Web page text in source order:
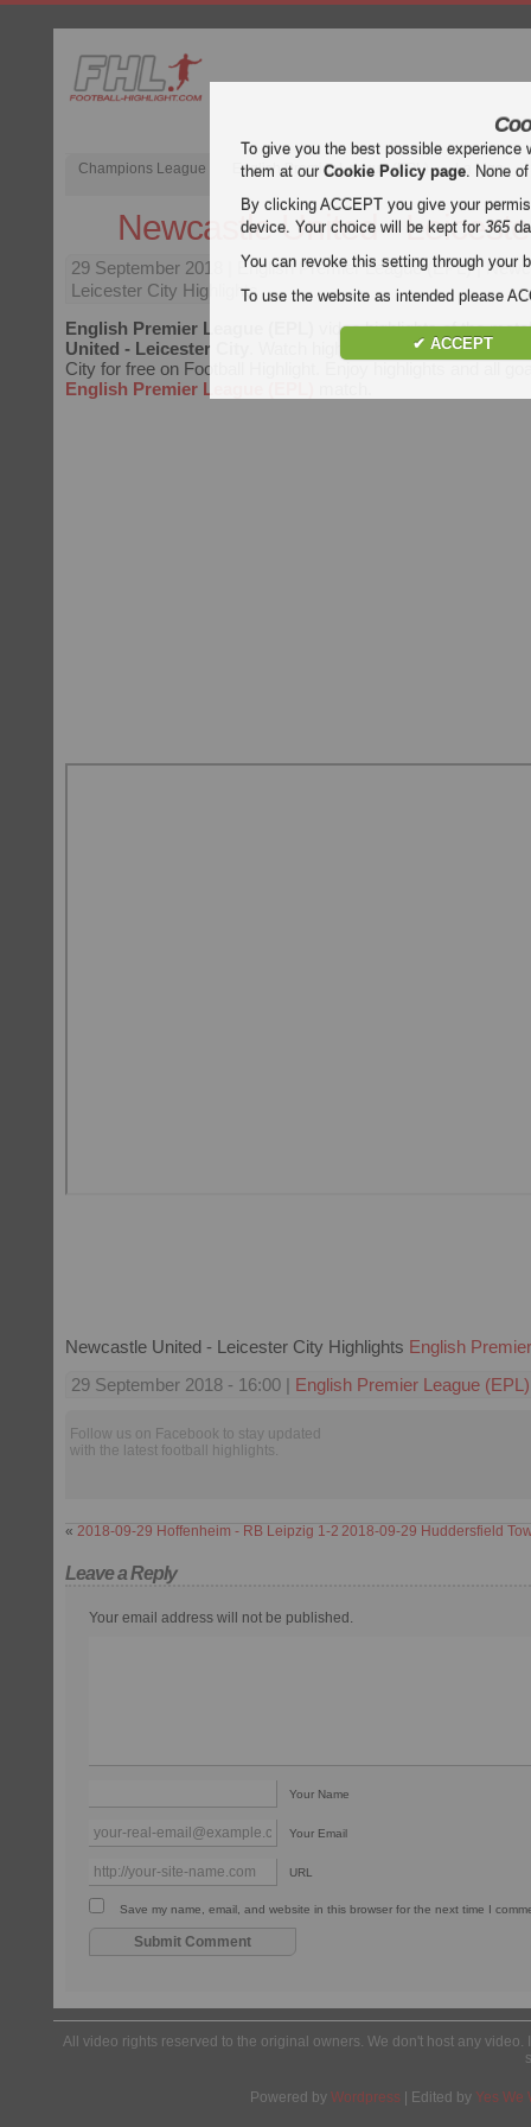
Champions League English Premier League (EPL) La Liga
Newcastle United -
29 September 2018
| English Premier League (EPL) |
Leicester City Highlights
English Premier League (EPL)
video highlights of the
United - Leicester City
. Watch highlights of Newcastle
City for free on Football Highlight. Enjoy highlights and all
English Premier League (EPL)
Newcastle United - Leicester City Highlights English
29 September 2018 - 16:00 | English Premier League (EPL)
Follow us on Facebook to stay updated
with the latest football highlights.
« 2018-09-29 Hoffenheim - RB Leipzig 1-2 2018-09-29 Huddersfield
Leave a Reply
Your email address will not be published.
Your Name
Your Email
URL
Save my name, email, and website in this browser for the next time I
All video rights reserved to the original owners. We don't host any
Powered by Wordpress | Edited by Yes We
To give you the best possible
them at ourCookie Policy page. None
By clicking ACCEPT you give your
device. Your choice will be kept for365
You can revoke this setting through your
To use the website as intended please
✔ ACCEPT